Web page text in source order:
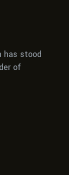
has stood
of